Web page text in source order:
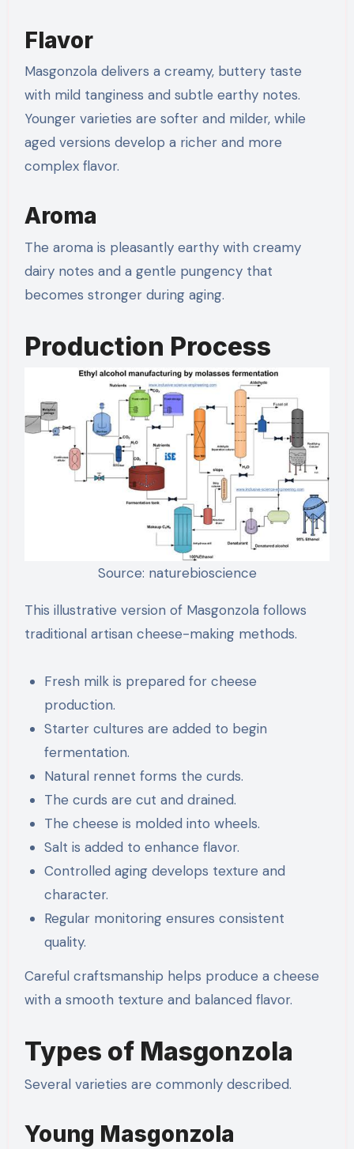
Flavor
Masgonzola delivers a creamy, buttery taste
with mild tanginess and subtle earthy notes.
Younger varieties are softer and milder, while
aged versions develop a richer and more
complex flavor.
Aroma
The aroma is pleasantly earthy with creamy
dairy notes and a gentle pungency that
becomes stronger during aging.
Production Process
Source: naturebioscience
This illustrative version of Masgonzola follows
traditional artisan cheese-making methods.
Fresh milk is prepared for cheese
production.
Starter cultures are added to begin
fermentation.
Natural rennet forms the curds.
The curds are cut and drained.
The cheese is molded into wheels.
Salt is added to enhance flavor.
Controlled aging develops texture and
character.
Regular monitoring ensures consistent
quality.
Careful craftsmanship helps produce a cheese
with a smooth texture and balanced flavor.
Types of Masgonzola
Several varieties are commonly described.
Young Masgonzola